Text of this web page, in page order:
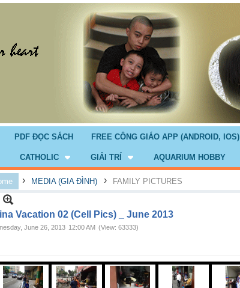
PDF ĐỌC SÁCH FREE CÔNG GIÁO APP (ANDROID, IOS)
CATHOLIC GIẢI TRÍ AQUARIUM HOBBY
› MEDIA (GIA ĐÌNH) › FAMILY PICTURES
Vacation 02 (Cell Pics) _ June 2013
June 26, 2013 12:00 AM (View: 63333)